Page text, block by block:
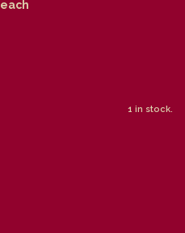
each
1 in stock.